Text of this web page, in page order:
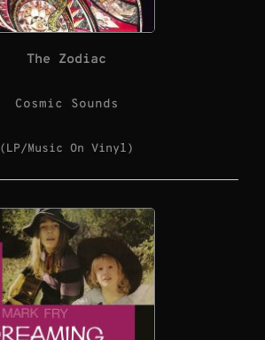
The Zodiac
Cosmic Sounds
(LP/Music On Vinyl)